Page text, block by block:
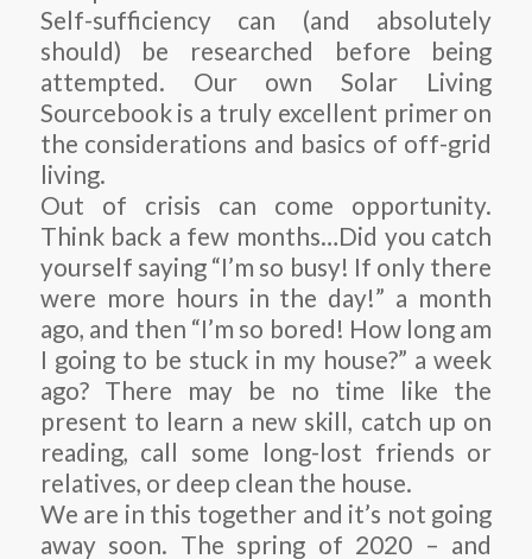
Self-sufficiency can (and absolutely
should) be researched before being
attempted. Our own Solar Living
Sourcebook is a truly excellent primer on
the considerations and basics of off-grid
living.
Out of crisis can come opportunity.
Think back a few months…Did you catch
yourself saying “I’m so busy! If only there
were more hours in the day!” a month
ago, and then “I’m so bored! How long am
I going to be stuck in my house?” a week
ago? There may be no time like the
present to learn a new skill, catch up on
reading, call some long-lost friends or
relatives, or deep clean the house.
We are in this together and it’s not going
away soon. The spring of 2020 – and